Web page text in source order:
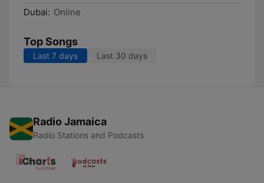
Dubai: Online
Top Songs
Last 7 days Last 30 days
Radio Jamaica
Radio Stations and Podcasts